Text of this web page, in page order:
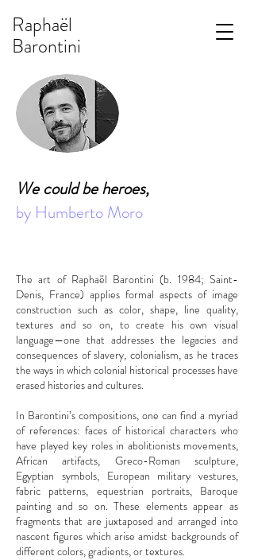
Raphaël
Barontini
We could be heroes,
by Humberto Moro
The art of Raphaël Barontini (b. 1984; Saint-
Denis, France) applies formal aspects of image
construction such as color, shape, line quality,
textures and so on, to create his own visual
language—one that addresses the legacies and
consequences of slavery, colonialism, as he traces
the ways in which colonial historical processes have
erased histories and cultures.
In Barontini’s compositions, one can find a myriad
of references: faces of historical characters who
have played key roles in abolitionists movements,
African artifacts, Greco-Roman sculpture,
Egyptian symbols, European military vestures,
fabric patterns, equestrian portraits, Baroque
painting and so on. These elements appear as
fragments that are juxtaposed and arranged into
nascent figures which arise amidst backgrounds of
different colors, gradients, or textures.